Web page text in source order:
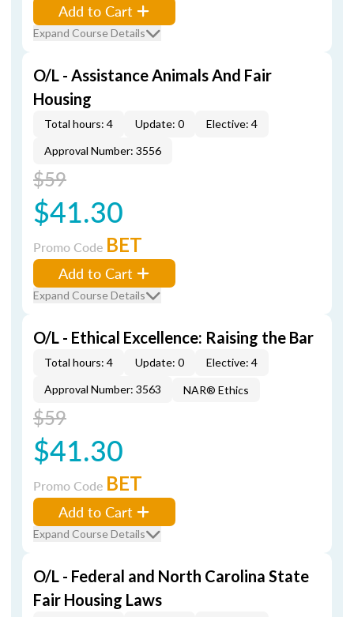
Add to Cart
Expand Course Details
O/L - Assistance Animals And Fair
Housing
Total hours: 4 Update: 0
Elective: 4
Approval Number: 3556
$59
$41.30
Promo Code BET
Add to Cart
Expand Course Details
O/L - Ethical Excellence: Raising the Bar
Total hours: 4 Update: 0
Elective: 4
Approval Number: 3563
NAR® Ethics
$59
$41.30
Promo Code BET
Add to Cart
Expand Course Details
O/L - Federal and North Carolina State
Fair Housing Laws